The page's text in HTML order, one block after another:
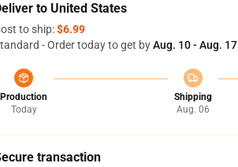
to United States
to ship:$6.99
- Order today to get byAug. 10 - Aug. 17
Production
Today
Shipping
Aug. 06
transaction